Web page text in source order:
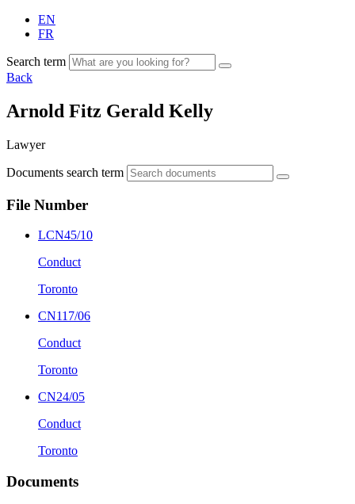
EN
FR
Search term
Back
Arnold Fitz Gerald Kelly
Lawyer
Documents search term
File Number
LCN45/10
Conduct
Toronto
CN117/06
Conduct
Toronto
CN24/05
Conduct
Toronto
Documents